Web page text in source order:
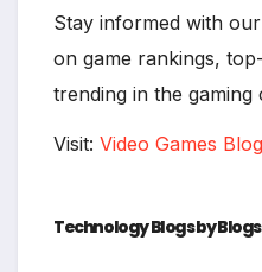
Stay informed with
on game rankings,
trending in the gaming
Visit: Video Games
Technology Blogs by